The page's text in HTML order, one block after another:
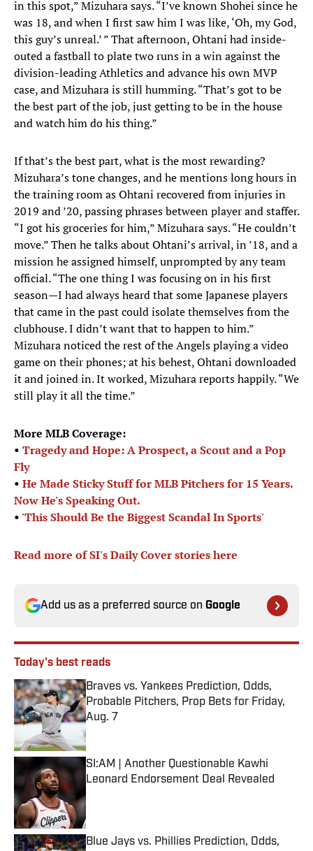
in this spot,” Mizuhara says. “I’ve known Shohei since he
was 18, and when I first saw him I was like, ‘Oh, my God,
this guy’s unreal.’ ” That afternoon, Ohtani had inside-
outed a fastball to plate two runs in a win against the
division-leading Athletics and advance his own MVP
case, and Mizuhara is still humming. “That’s got to be
the best part of the job, just getting to be in the house
and watch him do his thing.”
If that’s the best part, what is the most rewarding?
Mizuhara’s tone changes, and he mentions long hours in
the training room as Ohtani recovered from injuries in
2019 and ’20, passing phrases between player and staffer.
“I got his groceries for him,” Mizuhara says. “He couldn’t
move.” Then he talks about Ohtani’s arrival, in ’18, and a
mission he assigned himself, unprompted by any team
official. “The one thing I was focusing on in his first
season—I had always heard that some Japanese players
that came in the past could isolate themselves from the
clubhouse. I didn’t want that to happen to him.”
Mizuhara noticed the rest of the Angels playing a video
game on their phones; at his behest, Ohtani downloaded
it and joined in. It worked, Mizuhara reports happily. “We
still play it all the time.”
More MLB Coverage:
• Tragedy and Hope: A Prospect, a Scout and a Pop
Fly
• He Made Sticky Stuff for MLB Pitchers for 15 Years.
Now He's Speaking Out.
• 'This Should Be the Biggest Scandal In Sports'
Read more of SI's Daily Cover stories here
Add us as a preferred source on Google
Today's best reads
Braves vs. Yankees Prediction, Odds,
Probable Pitchers, Prop Bets for Friday,
Aug. 7
Published by on Invalid Date
SI:AM | Another Questionable Kawhi
Leonard Endorsement Deal Revealed
Published by on Invalid Date
Blue Jays vs. Phillies Prediction, Odds,